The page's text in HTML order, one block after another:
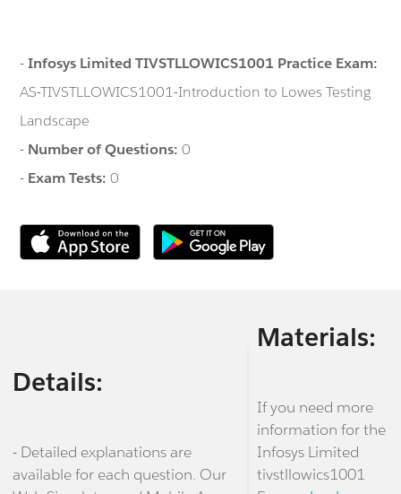
-Infosys Limited TIVSTLLOWICS1001 Practice Exam:
AS-TIVSTLLOWICS1001-Introduction to Lowes Testing
Landscape
- Number of Questions:0
- Exam Tests:0
Details:
- Detailed explanations are
available for each question. Our
Materials:
If you need more
information for the
Infosys Limited
tivstllowics1001